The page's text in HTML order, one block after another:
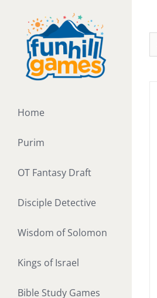
content
Home
Purim
OT Fantasy Draft
Disciple Detective
Wisdom of Solomon
Kings of Israel
Bible Study Games